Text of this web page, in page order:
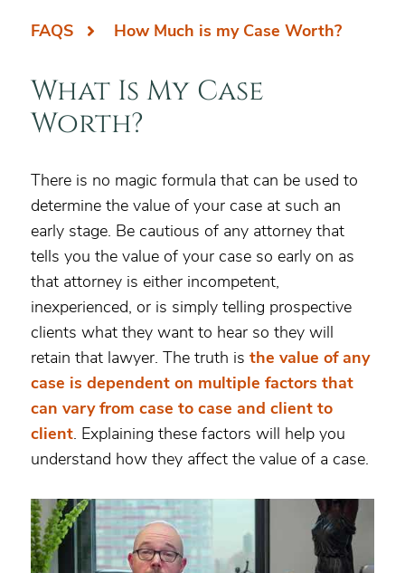
FAQS How Much is my Case Worth?
What Is My Case
Worth?
There is no magic formula that can be used to
determine the value of your case at such an
early stage. Be cautious of any attorney that
tells you the value of your case so early on as
that attorney is either incompetent,
inexperienced, or is simply telling prospective
clients what they want to hear so they will
retain that lawyer. The truth is the value of any
case is dependent on multiple factors that
can vary from case to case and client to
client. Explaining these factors will help you
understand how they affect the value of a case.